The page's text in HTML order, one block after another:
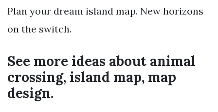
Plan your dream island map. New horizons
on the switch.
See more ideas about animal
crossing, island map, map
design.